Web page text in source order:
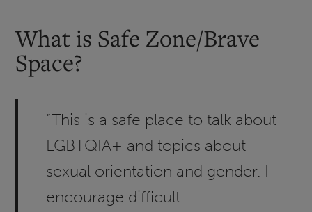
What is Safe Zone/Brave
Space?
“This is a safe place to talk about
LGBTQIA+ and topics about
sexual orientation and gender. I
encourage difficult